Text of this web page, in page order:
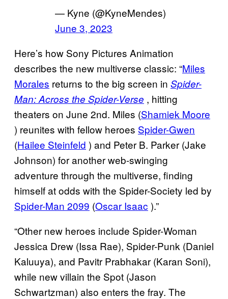
— Kyne (@KyneMendes)
June 3, 2023
Here’s how Sony Pictures Animation
describes the new multiverse classic: “Miles
Morales returns to the big screen in Spider-
Man: Across the Spider-Verse , hitting
theaters on June 2nd. Miles (Shamiek Moore
) reunites with fellow heroes Spider-Gwen
(Hailee Steinfeld ) and Peter B. Parker (Jake
Johnson) for another web-swinging
adventure through the multiverse, finding
himself at odds with the Spider-Society led by
Spider-Man 2099 (Oscar Isaac ).”
“Other new heroes include Spider-Woman
Jessica Drew (Issa Rae), Spider-Punk (Daniel
Kaluuya), and Pavitr Prabhakar (Karan Soni),
while new villain the Spot (Jason
Schwartzman) also enters the fray. The